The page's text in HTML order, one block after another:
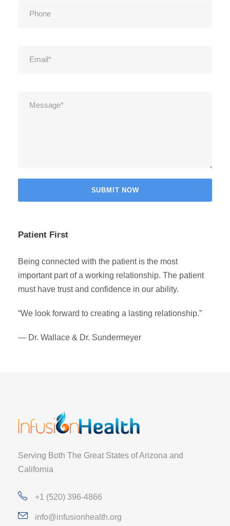
Patient First
Being connected with the patient is the most
important part of a working relationship. The patient
must have trust and confidence in our ability.
“We look forward to creating a lasting relationship.”
— Dr. Wallace & Dr. Sundermeyer
Serving Both The Great States of Arizona and
California
+1 (520) 396-4866
info@infusionhealth.org